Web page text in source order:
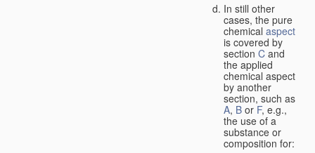
In still other
cases, the pure
chemical aspect
is covered by
section C and
the applied
chemical aspect
by another
section, such as
A, B or F, e.g.,
the use of a
substance or
composition for: